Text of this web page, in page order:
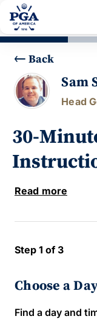
Back
Sam
Head
30-
Read more
Step 1 of 3
Choose a
Find a day and